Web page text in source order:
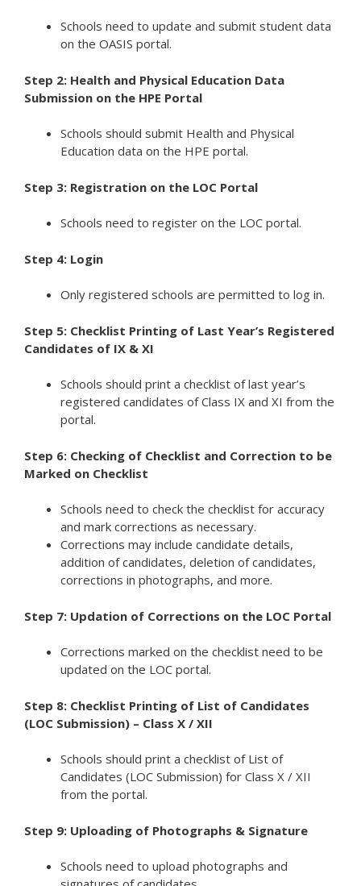
Schools need to update and submit student data
on the OASIS portal.
Step 2: Health and Physical Education Data
Submission on the HPE Portal
Schools should submit Health and Physical
Education data on the HPE portal.
Step 3: Registration on the LOC Portal
Schools need to register on the LOC portal.
Step 4: Login
Only registered schools are permitted to log in.
Step 5: Checklist Printing of Last Year’s Registered
Candidates of IX & XI
Schools should print a checklist of last year’s
registered candidates of Class IX and XI from the
portal.
Step 6: Checking of Checklist and Correction to be
Marked on Checklist
Schools need to check the checklist for accuracy
and mark corrections as necessary.
Corrections may include candidate details,
addition of candidates, deletion of candidates,
corrections in photographs, and more.
Step 7: Updation of Corrections on the LOC Portal
Corrections marked on the checklist need to be
updated on the LOC portal.
Step 8: Checklist Printing of List of Candidates
(LOC Submission) – Class X / XII
Schools should print a checklist of List of
Candidates (LOC Submission) for Class X / XII
from the portal.
Step 9: Uploading of Photographs & Signature
Schools need to upload photographs and